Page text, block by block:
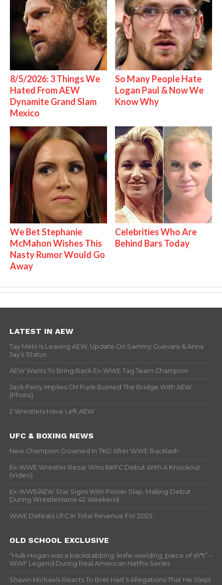
8/5/2026: 3 Things We
Hated From AEW
Dynamite Grand Slam
Mexico
So Many People Hate
Logan Paul & Now We
Know Why
We Bet Stephanie
McMahon Wishes This
Nasty Rumor Would Go
Away
Celebrities Who Are
Behind Bars Today
LATEST IN AEW
Tay Melo Is Leaving AEW, Update On Sammy Guevara & Anna
Jay’s Status
AEW Wants To Bring Back Ex-WWE Tag Team Champion
Jack Perry Implies CM Punk Burned The Bridge With AEW
(Photo)
2 Wrestlers Have Left AEW
UFC & BOXING NEWS
New Champion Crowned In TKO After WWE Backlash
Ex-WWE Wrestler Rezar Wins BKFC Debut With A Knockout
(Video)
Ex-WWE/AEW Star Signs With Power Slap, Making Debut
During WrestleMania 42 Weekend
WWE Defeats UFC In Total Revenue For 2025
OLD SCHOOL EXCLUSIVE
“Hulk Hogan was a backstabbing, knife-wielding, piece of sh*t” –
WWF Legend During Real American Netflix Series
Shawn Michaels Reacts To Bret Hart’s Allegations That He Slept